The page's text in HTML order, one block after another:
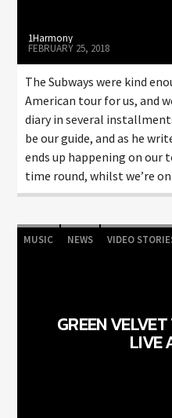
1Harmony
FEBRUARY 25, 2018
The Subways were kind
American tour for us, and
diary in several
be our guide, and as he
ends up happening on
time round, whilst we’re
MUSIC NEWS VIDEO
GREEN
LIVE